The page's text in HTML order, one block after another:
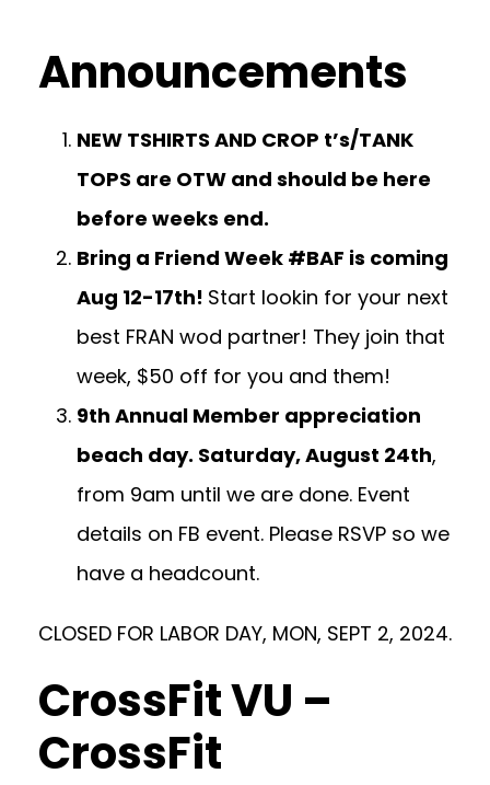
Announcements
NEW TSHIRTS AND CROP t’s/TANK
TOPS are OTW and should be here
before weeks end.
Bring a Friend Week #BAF is coming
Aug 12-17th! Start lookin for your next
best FRAN wod partner! They join that
week, $50 off for you and them!
9th Annual Member appreciation
beach day. Saturday, August 24th,
from 9am until we are done. Event
details on FB event. Please RSVP so we
have a headcount.
CLOSED FOR LABOR DAY, MON, SEPT 2, 2024.
CrossFit VU –
CrossFit